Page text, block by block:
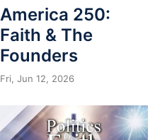
America 250:
Faith & The
Founders
Fri, Jun 12, 2026